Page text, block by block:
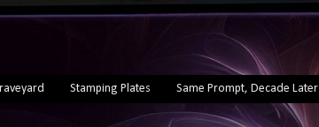
Stamping Plates Same Prompt, Decade Later